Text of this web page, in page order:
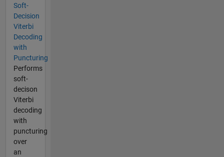
Soft-
Decision
Viterbi
Decoding
with
Puncturing
Performs
soft-
decison
Viterbi
decoding
with
puncturing
over
an